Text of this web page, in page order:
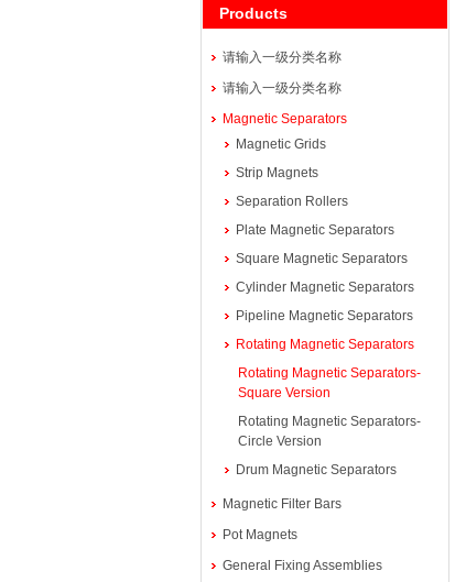
Products
请输入一级分类名称
请输入一级分类名称
Magnetic Separators
Magnetic Grids
Strip Magnets
Separation Rollers
Plate Magnetic Separators
Square Magnetic Separators
Cylinder Magnetic Separators
Pipeline Magnetic Separators
Rotating Magnetic Separators
Rotating Magnetic Separators-
Square Version
Rotating Magnetic Separators-
Circle Version
Drum Magnetic Separators
Magnetic Filter Bars
Pot Magnets
General Fixing Assemblies